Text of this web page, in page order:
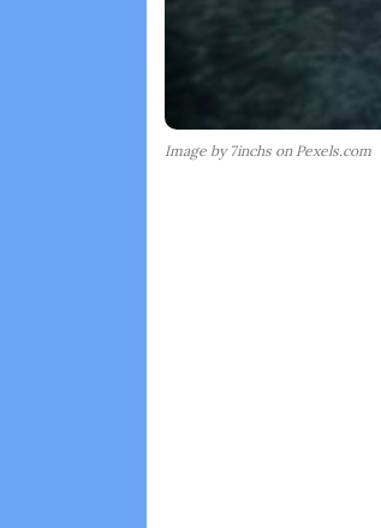
Image by 7inchs on Pexels.com